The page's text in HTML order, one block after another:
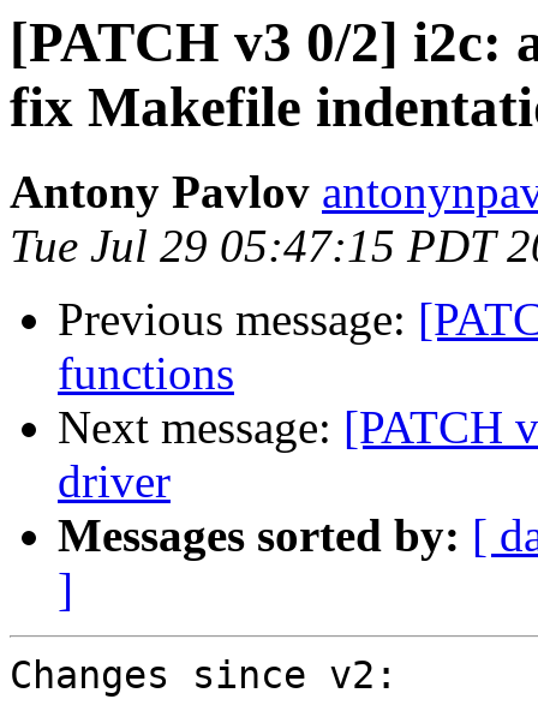
[PATCH v3 0/2] i2c:
fix Makefile
Antony Pavlov
Tue Jul 29 05:47:15 PDT
Previous message:
functions
Next message: [PATCH
driver
Messages sorted by: [
]
Changes since v2: